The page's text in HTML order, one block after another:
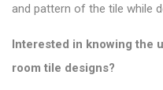
and pattern of the tile while
Interested in knowing the
room tile designs?